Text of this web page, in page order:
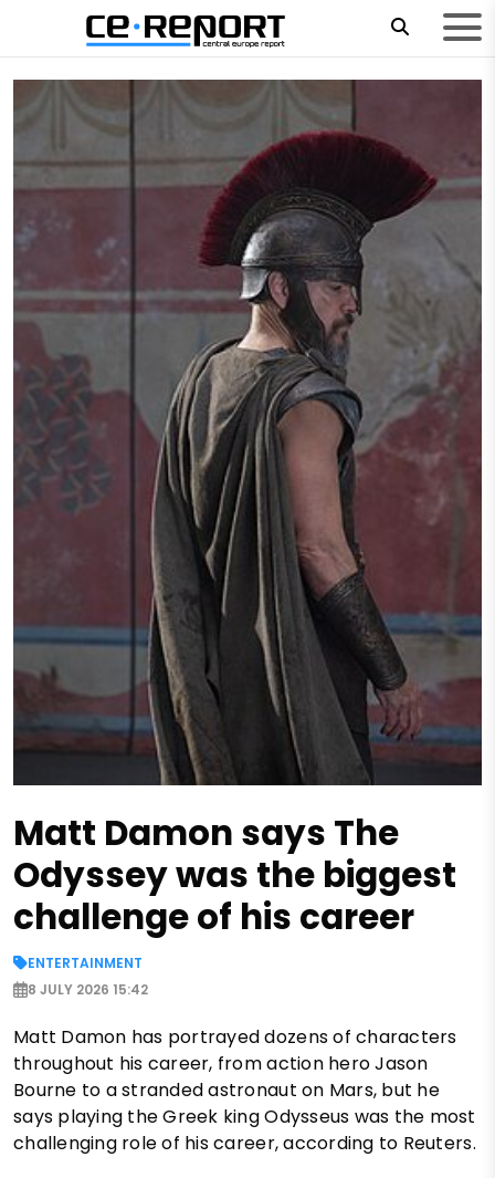
Matt Damon says The
Odyssey was the biggest
challenge of his career
ENTERTAINMENT
8 JULY 2026 15:42
Matt Damon has portrayed dozens of characters
throughout his career, from action hero Jason
Bourne to a stranded astronaut on Mars, but he
says playing the Greek king Odysseus was the most
challenging role of his career, according to Reuters.